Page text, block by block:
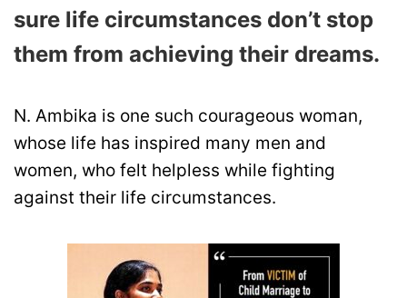
sure life circumstances don’t stop
them from achieving their dreams.
N. Ambika is one such courageous woman,
whose life has inspired many men and
women, who felt helpless while fighting
against their life circumstances.